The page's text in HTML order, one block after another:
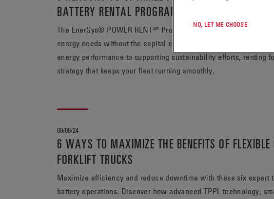
BATTERY RENTAL PROGRAM
The EnerSys® POWER RENT℠ Program offers unparalleled
energy needs without the capital commitment required for
energy performance to supporting sustainability efforts, renting
strategy that keeps your fleet running smoothly.
09/09/24
6 WAYS TO MAXIMIZE THE BENEFITS OF
FORKLIFT TRUCKS
Maximize efficiency and reduce downtime with these six expert
battery operations. Discover how advanced TPPL technology,
NO, LET ME CHOOSE